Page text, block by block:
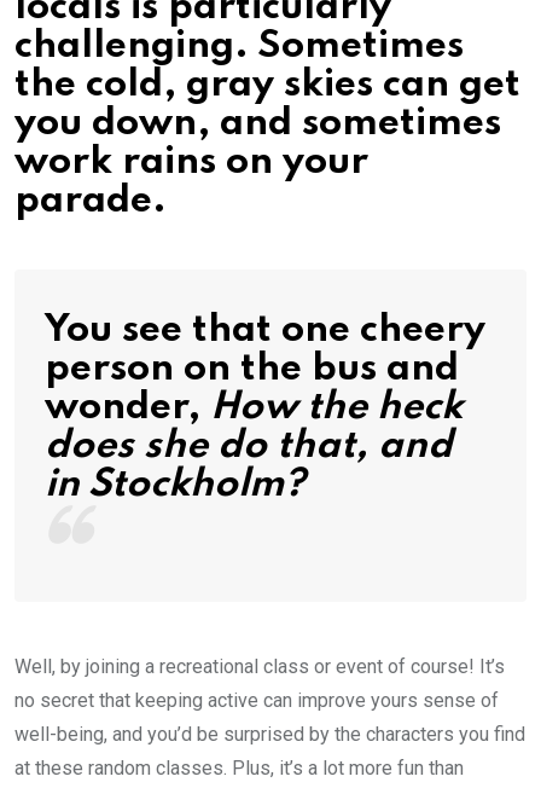
locals is particularly
challenging. Sometimes
the cold, gray skies can get
you down, and sometimes
work rains on your
parade.
You see that one cheery
person on the bus and
wonder, How the heck
does she do that, and
in Stockholm?
Well, by joining a recreational class or event of course! It’s
no secret that keeping active can improve yours sense of
well-being, and you’d be surprised by the characters you find
at these random classes. Plus, it’s a lot more fun than